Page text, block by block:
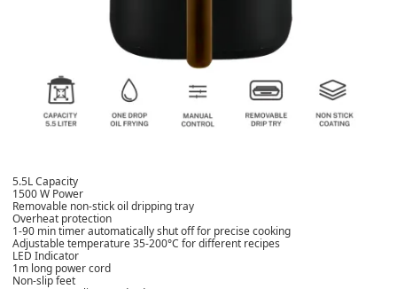
5.5L Capacity
1500 W Power
Removable non-stick oil dripping tray
Overheat protection
1-90 min timer automatically shut off for precise cooking
Adjustable temperature 35-200°C for different recipes
LED Indicator
1m long power cord
Non-slip feet